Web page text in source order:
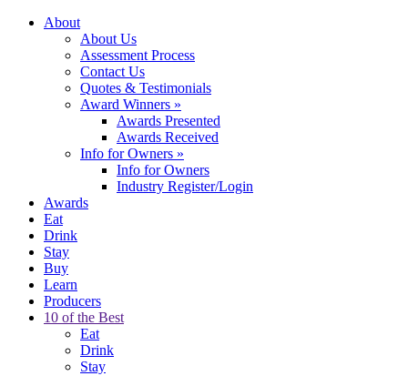
About
About Us
Assessment Process
Contact Us
Quotes & Testimonials
Award Winners »
Awards Presented
Awards Received
Info for Owners »
Info for Owners
Industry Register/Login
Awards
Eat
Drink
Stay
Buy
Learn
Producers
10 of the Best
Eat
Drink
Stay